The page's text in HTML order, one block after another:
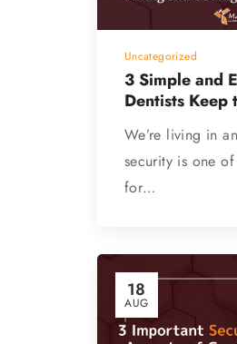
Uncategorized
3 Simple and
Dentists
Blog)
We’re living in
security is one
for…
18
AUG